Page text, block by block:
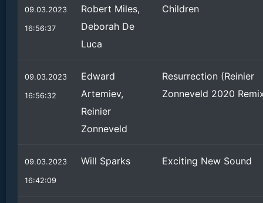
09.03.2023
16:56:37
Robert Miles,
Deborah De
Luca
Children
09.03.2023
16:56:32
Edward
Artemiev,
Reinier
Zonneveld
Resurrection (Reinier
Zonneveld 2020
09.03.2023
16:42:09
Will Sparks Exciting New Sound